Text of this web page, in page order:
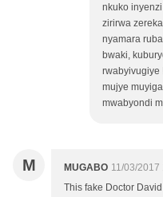
nkuko
zirirwa
nyamara
bwaki,
rwabyivugiye
mujye
mwabyondi
M MUGABO 11/03/2017
This fake Doctor